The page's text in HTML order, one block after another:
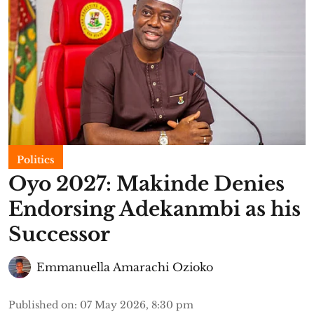
Politics
Oyo 2027: Makinde Denies
Endorsing Adekanmbi as his
Successor
Emmanuella Amarachi Ozioko
Published on: 07 May 2026, 8:30 pm